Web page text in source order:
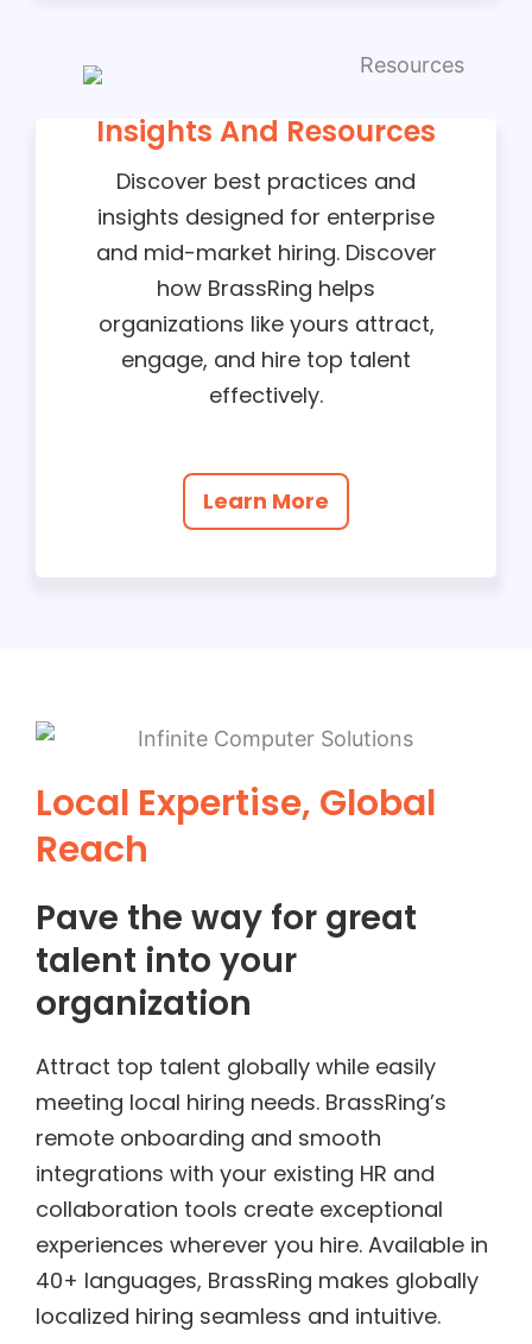
Insights And Resources
Discover best practices and
insights designed for enterprise
and mid-market hiring. Discover
how BrassRing helps
organizations like yours attract,
engage, and hire top talent
effectively.
Learn More
Local Expertise, Global
Reach
Pave the way for great
talent into your
organization
Attract top talent globally while easily
meeting local hiring needs. BrassRing’s
remote onboarding and smooth
integrations with your existing HR and
collaboration tools create exceptional
experiences wherever you hire. Available in
40+ languages, BrassRing makes globally
localized hiring seamless and intuitive.